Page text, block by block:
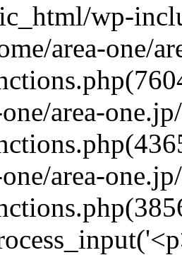
wp-
area-one/
area-
area-